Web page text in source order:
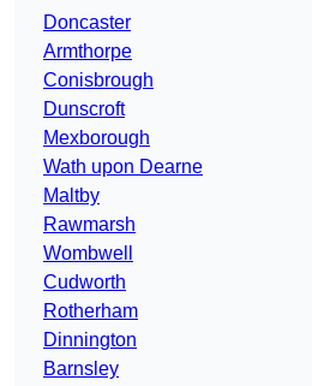
Doncaster
Armthorpe
Conisbrough
Dunscroft
Mexborough
Wath upon Dearne
Maltby
Rawmarsh
Wombwell
Cudworth
Rotherham
Dinnington
Barnsley